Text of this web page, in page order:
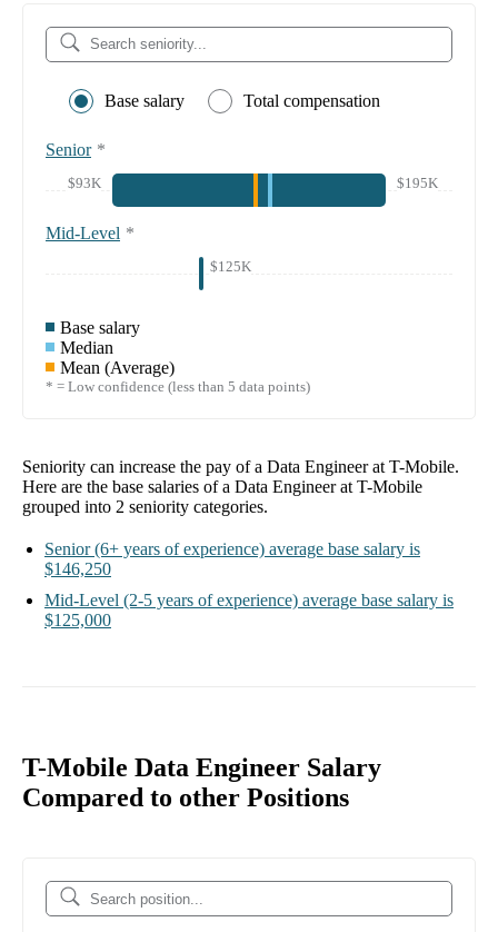
Base salary Total compensation
Senior *
$93K $195K
Mid-Level *
$125K
Base salary
Median
Mean (Average)
* = Low confidence (less than 5 data points)
Seniority can increase the pay of a Data Engineer at T-Mobile.
Here are the base salaries of a Data Engineer at T-Mobile
grouped into 2 seniority categories.
Senior (6+ years of experience) average base salary is
$146,250
Mid-Level (2-5 years of experience) average base salary is
$125,000
T-Mobile Data Engineer Salary
Compared to other Positions